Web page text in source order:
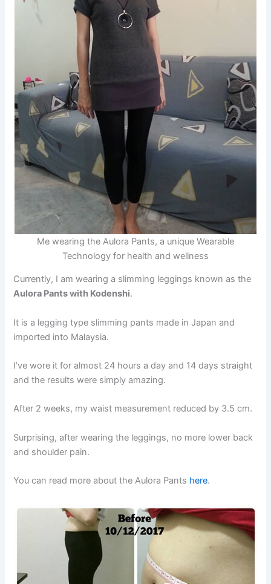
Me wearing the Aulora Pants, a unique Wearable
Technology for health and wellness
Currently, I am wearing a slimming leggings known as the
Aulora Pants with Kodenshi.
It is a legging type slimming pants made in Japan and
imported into Malaysia.
I’ve wore it for almost 24 hours a day and 14 days straight
and the results were simply amazing.
After 2 weeks, my waist measurement reduced by 3.5 cm.
Surprising, after wearing the leggings, no more lower back
and shoulder pain.
You can read more about the Aulora Pants here.